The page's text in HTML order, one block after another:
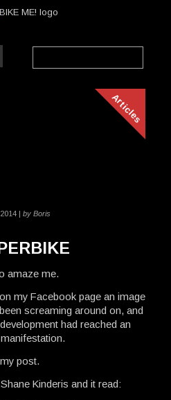
Articles
| by Boris
amaze me.
my Facebook page an image
screaming around on, and
had reached an
post.
Kinderis and it read: